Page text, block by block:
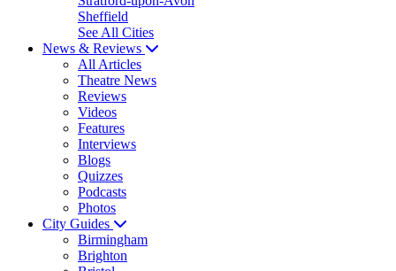
Sheffield
See All Cities
News & Reviews
All Articles
Theatre News
Reviews
Videos
Features
Interviews
Blogs
Quizzes
Podcasts
Photos
City Guides
Birmingham
Brighton